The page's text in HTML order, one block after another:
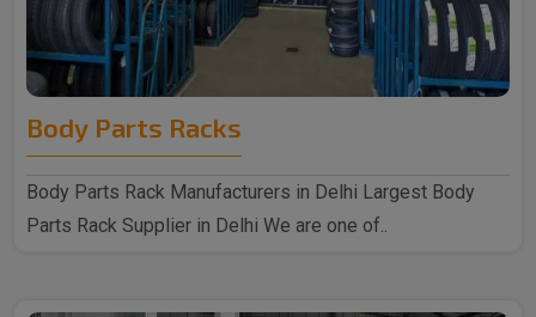
Body Parts Racks
Body Parts Rack Manufacturers in Delhi Largest Body
Parts Rack Supplier in Delhi We are one of..